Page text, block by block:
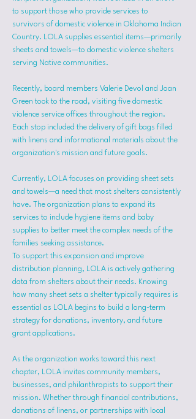
to support those who provide services to
survivors of domestic violence in Oklahoma Indian
Country. LOLA supplies essential items—primarily
sheets and towels—to domestic violence shelters
serving Native communities.
Recently, board members Valerie Devol and Joan
Green took to the road, visiting five domestic
violence service offices throughout the region.
Each stop included the delivery of gift bags filled
with linens and informational materials about the
organization's mission and future goals.
Currently, LOLA focuses on providing sheet sets
and towels—a need that most shelters consistently
have. The organization plans to expand its
services to include hygiene items and baby
supplies to better meet the complex needs of the
families seeking assistance.
To support this expansion and improve
distribution planning, LOLA is actively gathering
data from shelters about their needs. Knowing
how many sheet sets a shelter typically requires is
essential as LOLA begins to build a long-term
strategy for donations, inventory, and future
grant applications.
As the organization works toward this next
chapter, LOLA invites community members,
businesses, and philanthropists to support their
mission. Whether through financial contributions,
donations of linens, or partnerships with local